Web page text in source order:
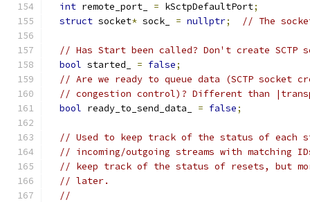
int remote_port_ = kSctpDefaultPort;
struct socket* sock_ = nullptr; // The
// Has Start been called? Don't create
bool started_ = false;
// Are we ready to queue data (SCTP socket
// congestion control)? Different than
bool ready_to_send_data_ = false;
// Used to keep track of the status of each
// incoming/outgoing streams with
// keep track of the status of resets, but
// later.
//